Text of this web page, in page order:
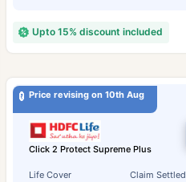
Upto 15% discount included
Price revising on 10th Aug
Click 2 Protect Supreme Plus
Life Cover Claim Settled